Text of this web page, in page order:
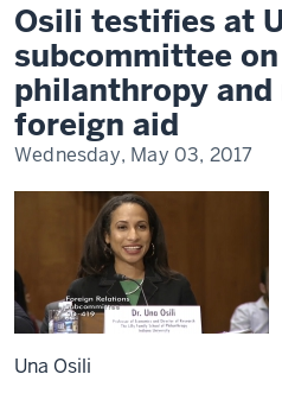
Osili testifies at
subcommittee
philanthropy
foreign aid
Wednesday, May 03, 2017
Una Osili